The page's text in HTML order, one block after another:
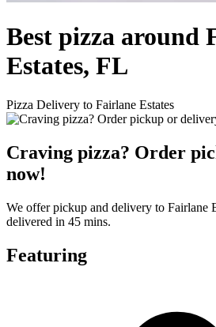
Best pizza around
Estates, FL
Pizza Delivery to Fairlane Estates
Craving pizza? Order
now!
We offer pickup and delivery to Fairlane
delivered in 45 mins.
Featuring